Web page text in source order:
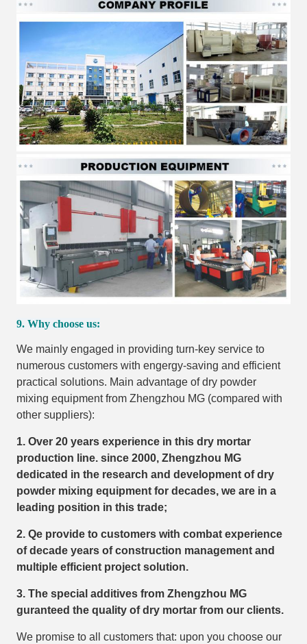
9. Why choose us:
We mainly engaged in providing turn-key service to
numerous customers with engergy-saving and efficient
practical solutions. Main advantage of dry powder
mixing equipment from Zhengzhou MG (compared with
other suppliers):
1. Over 20 years experience in this dry mortar
production line. since 2000, Zhengzhou MG
dedicated in the research and development of dry
powder mixing equipment for decades, we are in a
leading position in this trade;
2. Qe provide to customers with combat experience
of decade years of construction management and
multiple efficient project solution.
3. The special additives from Zhengzhou MG
guranteed the quality of dry mortar from our clients.
We promise to all customers that: upon you choose our